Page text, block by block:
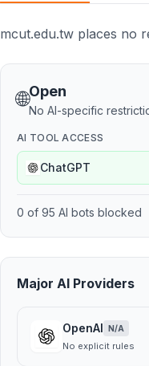
mcut.edu.tw places no
🌐Open
No AI-specific
AI TOOL ACCESS
ChatGPT
0 of 95 AI bots blocked
Major AI Providers
OpenAI N/A
No explicit rules